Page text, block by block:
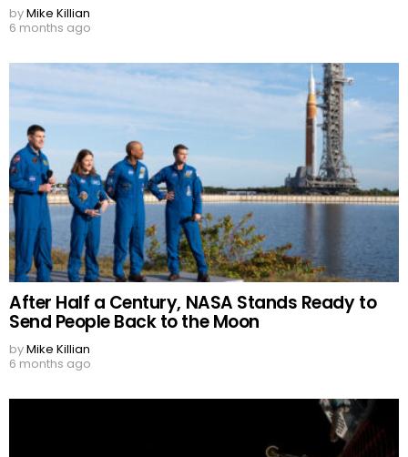
byMike Killian
6 months ago
After Half a Century, NASA Stands Ready to
Send People Back to the Moon
byMike Killian
6 months ago